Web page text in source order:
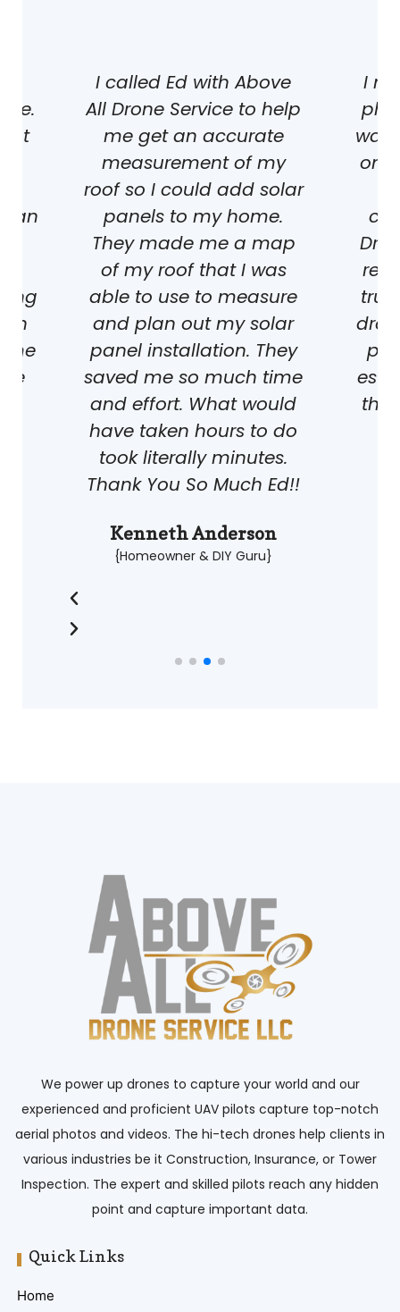
an
I called Ed with Above
All Drone Service to help
me get an accurate
measurement of my
roof so I could add solar
panels to my home.
They made me a map
of my roof that I was
able to use to measure
and plan out my solar
panel installation. They
saved me so much time
and effort. What would
have taken hours to do
took literally minutes.
Thank You So Much Ed!!
Kenneth Anderson
{Homeowner & DIY Guru}
I
was
We power up drones to capture your world and our
experienced and proficient UAV pilots capture top-notch
aerial photos and videos. The hi-tech drones help clients in
various industries be it Construction, Insurance, or Tower
Inspection. The expert and skilled pilots reach any hidden
point and capture important data.
Quick Links
Home